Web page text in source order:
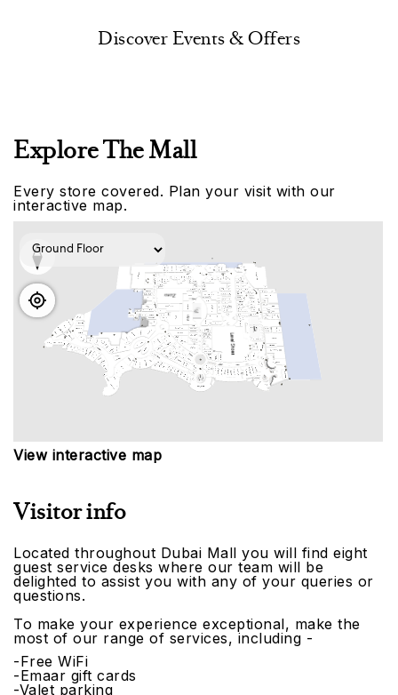
Discover Events & Offers
Explore The Mall
Every store covered. Plan your visit with our
interactive map.
View interactive map
Visitor info
Located throughout Dubai Mall you will find eight
guest service desks where our team will be
delighted to assist you with any of your queries or
questions.
To make your experience exceptional, make the
most of our range of services, including -
-Free WiFi
-Emaar gift cards
-Valet parking